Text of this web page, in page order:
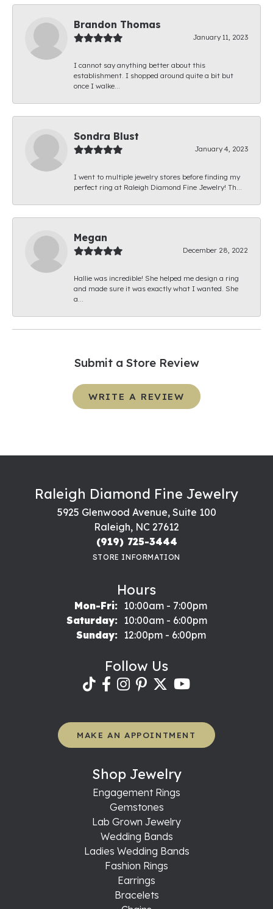
Brandon Thomas
January 11, 2023
I cannot say anything better about this
establishment. I shopped around quite a bit but
once I walke...
Sondra Blust
January 4, 2023
I went to multiple jewelry stores before finding my
perfect ring at Raleigh Diamond Fine Jewelry! Th...
Megan
December 28, 2022
Hallie was incredible! She helped me design a ring
and made sure it was exactly what I wanted. She
a...
Submit a Store Review
WRITE A REVIEW
Raleigh Diamond Fine Jewelry
5925 Glenwood Avenue, Suite 100
Raleigh, NC 27612
(919) 725-3444
STORE INFORMATION
Hours
Mon-Fri:Monday - Friday:
10:00am - 7:00pm
Saturday:
10:00am - 6:00pm
Sunday:
12:00pm - 6:00pm
Follow Us
MAKE AN APPOINTMENT
Shop Jewelry
Engagement Rings
Gemstones
Lab Grown Jewelry
Wedding Bands
Ladies Wedding Bands
Fashion Rings
Earrings
Bracelets